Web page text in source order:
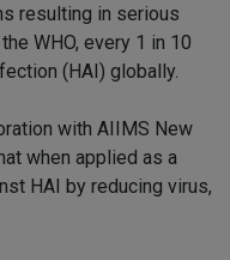
resulting in serious
WHO, every 1 in 10
(HAI) globally.
with AIIMS New
when applied as a
HAI by reducing virus,